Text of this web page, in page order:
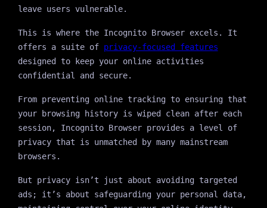
leave users vulnerable.
This is where the Incognito Browser excels. It
offers a suite of privacy-focused features
designed to keep your online activities
confidential and secure.
From preventing online tracking to ensuring that
your browsing history is wiped clean after each
session, Incognito Browser provides a level of
privacy that is unmatched by many mainstream
browsers.
But privacy isn’t just about avoiding targeted
ads; it’s about safeguarding your personal data,